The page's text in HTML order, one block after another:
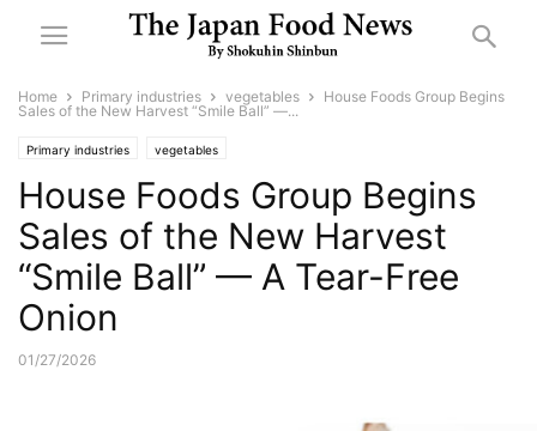
Home Primary industries vegetables
House Foods Group Begins
Sales of the New Harvest “Smile Ball” —...
Primary industries vegetables
House Foods Group Begins
Sales of the New Harvest
“Smile Ball” — A Tear-Free
Onion
01/27/2026